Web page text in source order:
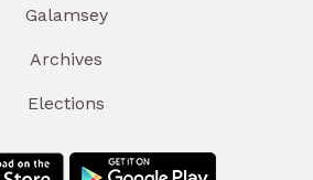
Galamsey
Archives
Elections